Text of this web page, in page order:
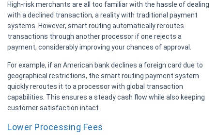
High-risk merchants are all too familiar with the hassle of dealing
with a declined transaction, a reality with traditional payment
systems. However, smart routing automatically reroutes
transactions through another processor if one rejects a
payment, considerably improving your chances of approval.
For example, if an American bank declines a foreign card due to
geographical restrictions, the smart routing payment system
quickly reroutes it to a processor with global transaction
capabilities. This ensures a steady cash flow while also keeping
customer satisfaction intact.
Lower Processing Fees